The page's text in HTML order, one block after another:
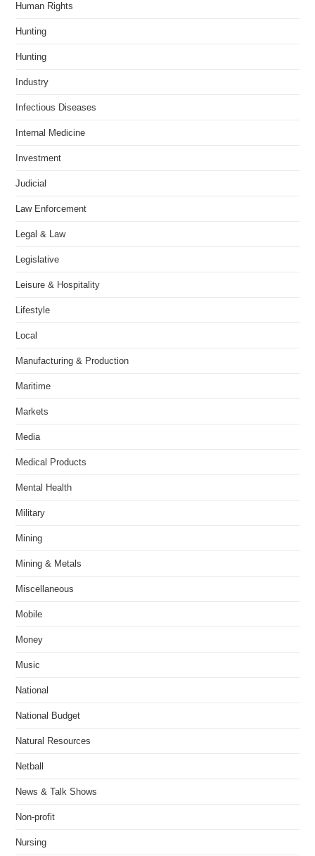
Human Rights
Hunting
Hunting
Industry
Infectious Diseases
Internal Medicine
Investment
Judicial
Law Enforcement
Legal & Law
Legislative
Leisure & Hospitality
Lifestyle
Local
Manufacturing & Production
Maritime
Markets
Media
Medical Products
Mental Health
Military
Mining
Mining & Metals
Miscellaneous
Mobile
Money
Music
National
National Budget
Natural Resources
Netball
News & Talk Shows
Non-profit
Nursing